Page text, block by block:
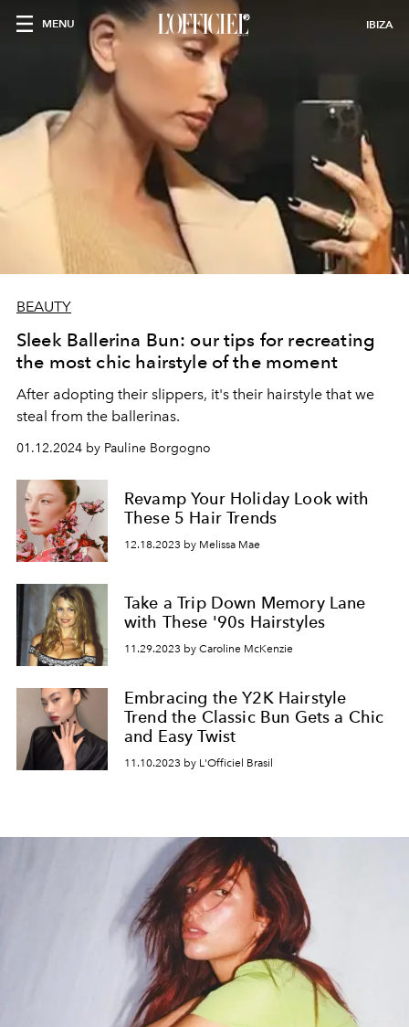
MENU IBIZA
BEAUTY
Sleek Ballerina Bun: our tips for recreating
the most chic hairstyle of the moment
After adopting their slippers, it's their hairstyle that we
steal from the ballerinas.
01.12.2024 by Pauline Borgogno
Revamp Your Holiday Look with
These 5 Hair Trends
12.18.2023 by Melissa Mae
Take a Trip Down Memory Lane
with These '90s Hairstyles
11.29.2023 by Caroline McKenzie
Embracing the Y2K Hairstyle
Trend the Classic Bun Gets a Chic
and Easy Twist
11.10.2023 by L'Officiel Brasil